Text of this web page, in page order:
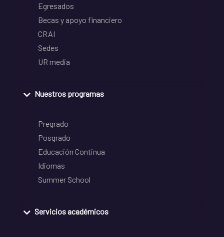
Egresados
Becas y apoyo financiero
CRAI
Sedes
UR media
Nuestros programas
Pregrado
Posgrado
Educación Continua
Idiomas
Summer School
Servicios académicos